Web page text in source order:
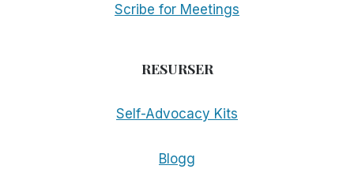
Scribe for Meetings
RESURSER
Self-Advocacy Kits
Blogg